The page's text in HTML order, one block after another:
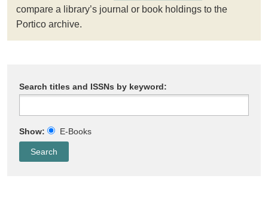
compare a library’s journal or book holdings to the
Portico archive.
Search titles and ISSNs by keyword:
Show: E-Books